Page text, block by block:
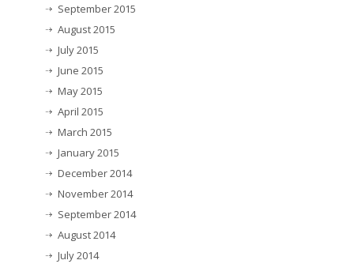
September 2015
August 2015
July 2015
June 2015
May 2015
April 2015
March 2015
January 2015
December 2014
November 2014
September 2014
August 2014
July 2014